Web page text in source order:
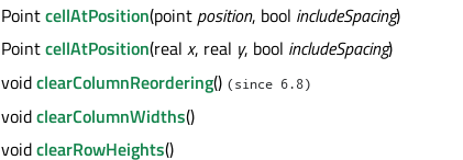
PointcellAtPosition(point position, bool includeSpacing)
PointcellAtPosition(real x, real y, bool includeSpacing)
voidclearColumnReordering() (since 6.8)
voidclearColumnWidths()
voidclearRowHeights()